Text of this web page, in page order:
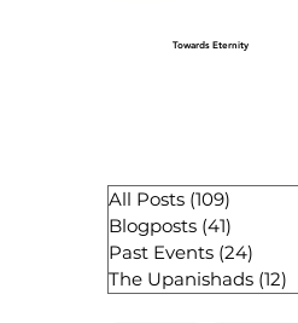
Towards Eternity
All Posts (109)
Blogposts (41)
Past Events (24)
The Upanishads (12)